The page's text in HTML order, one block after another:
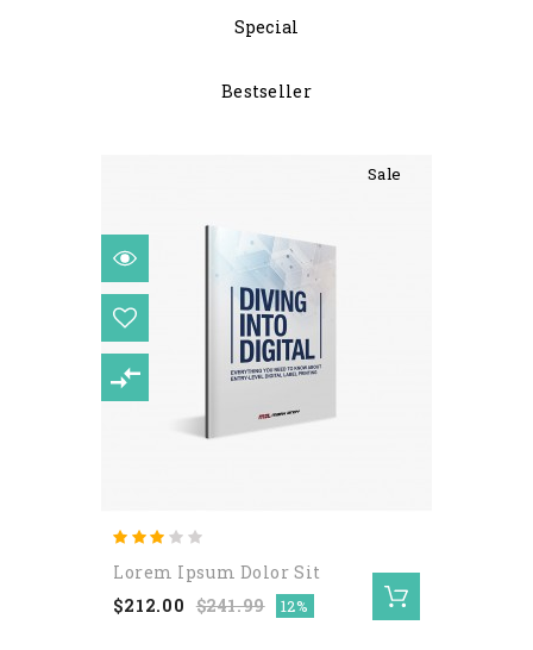
Special
Bestseller
Nulla Eget Elit Ullamcorper
$122.00
Sale
Lorem Ipsum Dolor Sit
$212.00 $241.99 12%